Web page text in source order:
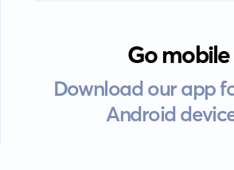
Go mobile
Download our app
Android